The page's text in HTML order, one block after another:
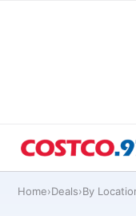
Home›Deals›By